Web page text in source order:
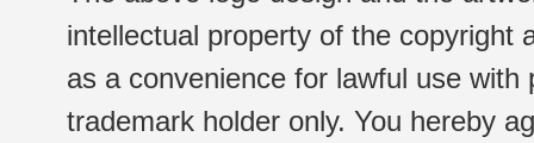
intellectual property of the copyright
as a convenience for lawful use
trademark holder only. You hereby